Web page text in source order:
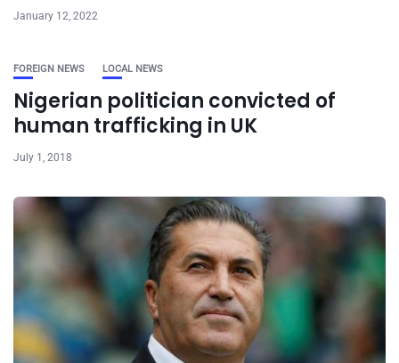
January 12, 2022
FOREIGN NEWS LOCAL NEWS
Nigerian politician convicted of
human trafficking in UK
July 1, 2018